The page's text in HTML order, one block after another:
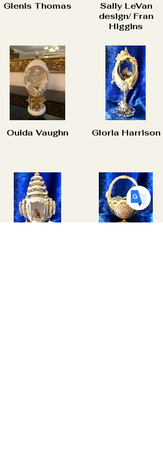
Glenis Thomas
Sally LeVan
design/ Fran
Higgins
Ouida Vaughn Gloria Harrison
Translate
USEnglish
FRFrench· Français
DE German· Deutsch